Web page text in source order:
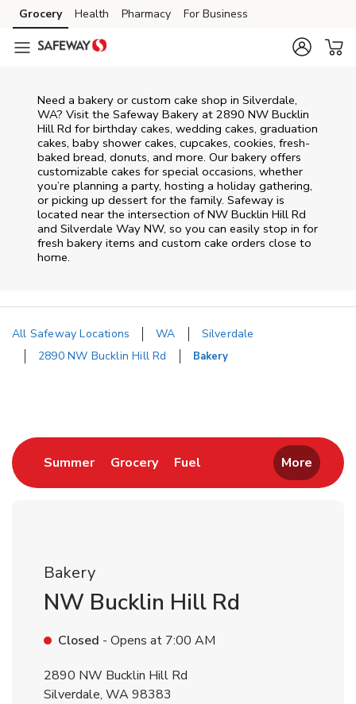
Skip to content
Skip to main content
Skip to cookie settings
Skip to chat
Grocery Health Pharmacy For Business
Need a bakery or custom cake shop in Silverdale,
WA? Visit the Safeway Bakery at 2890 NW Bucklin
Hill Rd for birthday cakes, wedding cakes, graduation
cakes, baby shower cakes, cupcakes, cookies, fresh-
baked bread, donuts, and more. Our bakery offers
customizable cakes for special occasions, whether
you’re planning a party, hosting a holiday gathering,
or picking up dessert for the family. Safeway is
located near the intersection ofNW Bucklin Hill Rd
and Silverdale Way NW, so you can easily stop in for
fresh bakery items and custom cake orders close to
home.
All Safeway Locations WA
Silverdale
2890 NW Bucklin Hill Rd
Bakery
SummerLink Opens in New Tab
GroceryLink Opens in New Tab
Fuel Link Opens in New Tab
More
Bakery
NW Bucklin Hill Rd
Closed - Opens at 7:00 AM
2890 NW Bucklin Hill Rd
Silverdale, WA98383